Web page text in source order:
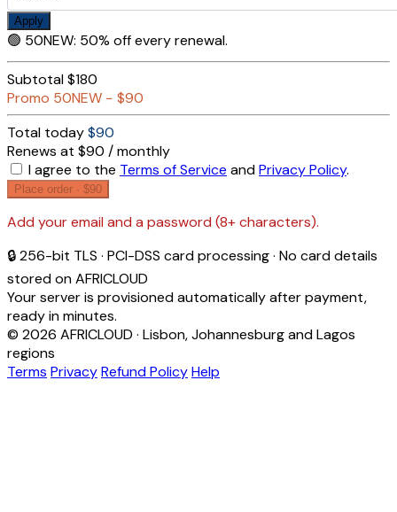
Apply
🟢 50NEW: 50% off every renewal.
Subtotal$180
Promo 50NEW − $90
Total today$90
Renews at $90 / monthly
I agree to the Terms of Service andPrivacy Policy.
Place order · $90
Add your email and a password (8+ characters).
🔒 256-bit TLS · PCI-DSS card processing · No card details
stored on AFRICLOUD
Your server is provisioned automatically after payment,
ready in minutes.
© 2026 AFRICLOUD · Lisbon, Johannesburg and Lagos
regions
Terms PrivacyRefund PolicyHelp